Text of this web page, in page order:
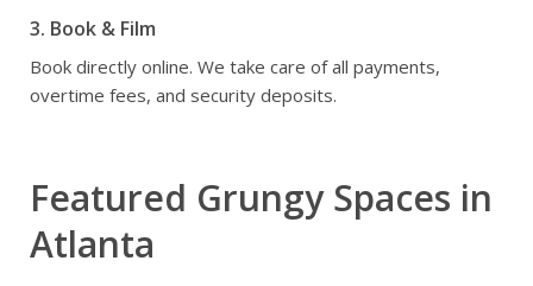
3. Book & Film
Book directly online. We take care of all payments,
overtime fees, and security deposits.
Featured Grungy Spaces in
Atlanta